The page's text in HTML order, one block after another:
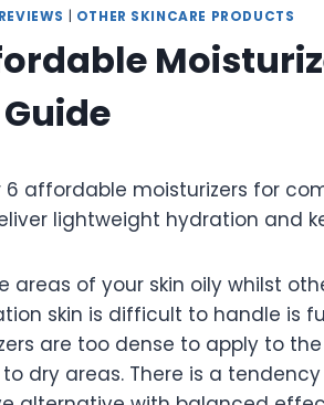
OTHER SKINCARE PRODUCTS
6 affordable moisturizers for
lightweight hydration and
areas of your skin oily whilst
skin is difficult to handle is
are too dense to apply to
dry areas. There is a